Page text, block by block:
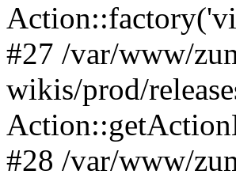
#27 /var/www/
wikis/prod/
#28 /var/www/